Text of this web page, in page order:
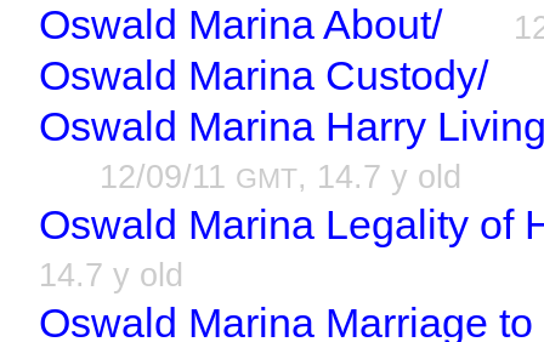
Oswald Marina About/
Oswald Marina Custody/
Oswald Marina Harry
12/09/11 GMT, 14.7 y old
Oswald Marina Legality of
14.7 y old
Oswald Marina Marriage